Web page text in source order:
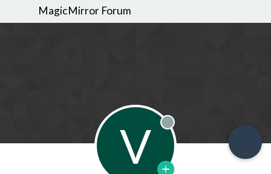
MagicMirror Forum
V Offline